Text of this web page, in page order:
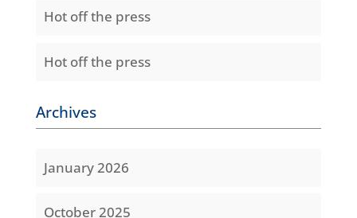
Hot off the press
Hot off the press
Archives
January 2026
October 2025